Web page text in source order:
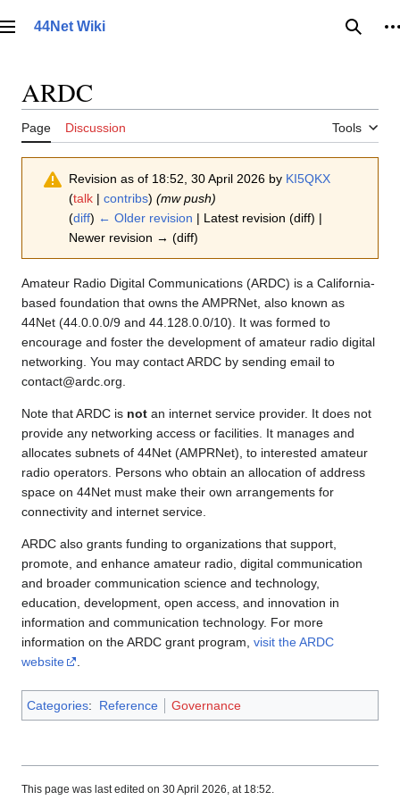
to
Main menu
44Net Wiki Search
ARDC
Page Discussion Tools
Revision as of 18:52, 30 April 2026 by KI5QKX
(talk | contribs) (mw push)
(diff) ← Older revision | Latest revision (diff) |
Newer revision → (diff)
Amateur Radio Digital Communications (ARDC) is a California-
based foundation that owns the AMPRNet, also known as
44Net (44.0.0.0/9 and 44.128.0.0/10). It was formed to
encourage and foster the development of amateur radio digital
networking. You may contact ARDC by sending email to
contact@ardc.org.
Note that ARDC is not an internet service provider. It does not
provide any networking access or facilities. It manages and
allocates subnets of 44Net (AMPRNet), to interested amateur
radio operators. Persons who obtain an allocation of address
space on 44Net must make their own arrangements for
connectivity and internet service.
ARDC also grants funding to organizations that support,
promote, and enhance amateur radio, digital communication
and broader communication science and technology,
education, development, open access, and innovation in
information and communication technology. For more
information on the ARDC grant program, visit the ARDC
website
Categories: Reference Governance
This page was last edited on 30 April 2026, at 18:52.